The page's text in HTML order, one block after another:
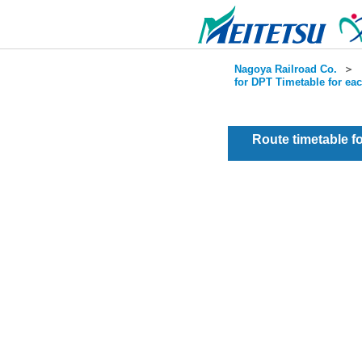
Nagoya Railroad Co. ＞
for DPT Timetable for
Route timetable